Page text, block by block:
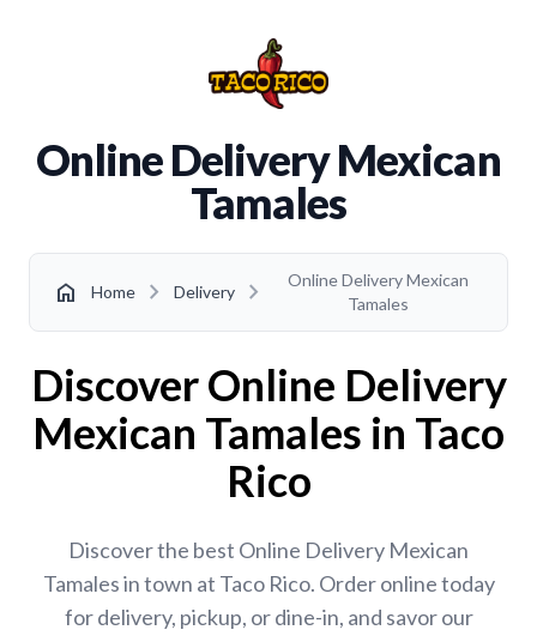
Online Delivery Mexican
Tamales
home Home chevron_right Delivery chevron_right
Online Delivery Mexican
Tamales
Discover Online Delivery
Mexican Tamales in Taco
Rico
Discover the best Online Delivery Mexican
Tamales in town at Taco Rico. Order online today
for delivery, pickup, or dine-in, and savor our